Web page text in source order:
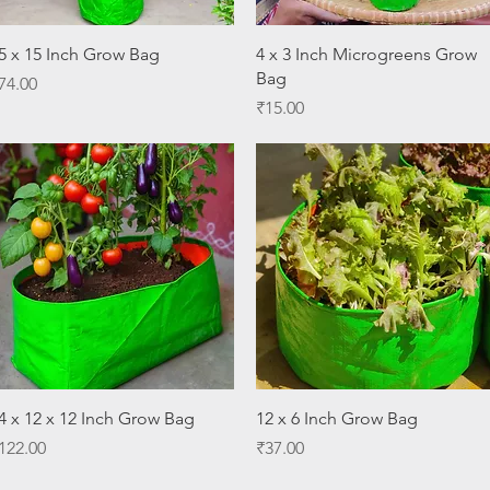
Quick View
x 15 Inch Grow Bag
Quick View
4 x 3 Inch Microgreens Grow
Bag
Price
₹15.00
Quick View
x 12 x 12 Inch Grow Bag
Quick View
12 x 6 Inch Grow Bag
Price
₹37.00